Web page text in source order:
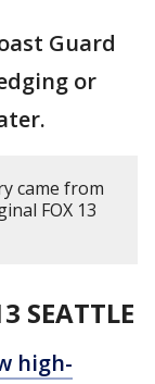
Guard
or
came from
FOX 13
SEATTLE
high-